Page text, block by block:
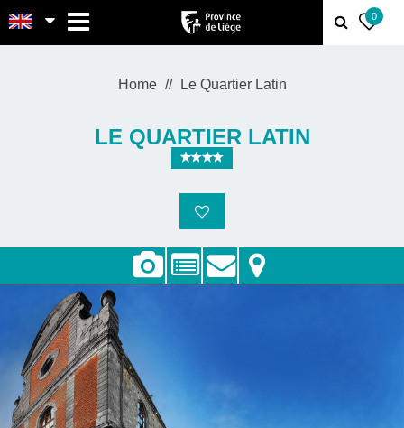
0
Home Le Quartier Latin
LE QUARTIER LATIN